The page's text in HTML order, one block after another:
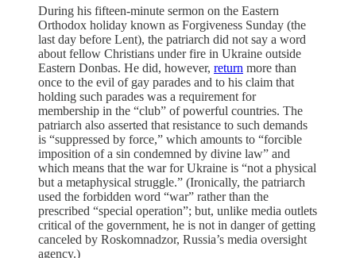
During his fifteen-minute sermon on the Eastern
Orthodox holiday known as Forgiveness Sunday (the
last day before Lent), the patriarch did not say a word
about fellow Christians under fire in Ukraine outside
Eastern Donbas. He did, however, return more than
once to the evil of gay parades and to his claim that
holding such parades was a requirement for
membership in the “club” of powerful countries. The
patriarch also asserted that resistance to such demands
is “suppressed by force,” which amounts to “forcible
imposition of a sin condemned by divine law” and
which means that the war for Ukraine is “not a physical
but a metaphysical struggle.” (Ironically, the patriarch
used the forbidden word “war” rather than the
prescribed “special operation”; but, unlike media outlets
critical of the government, he is not in danger of getting
canceled by Roskomnadzor, Russia’s media oversight
agency.)